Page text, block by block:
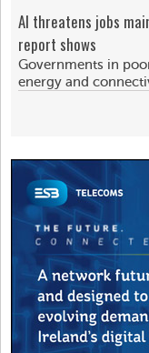
AI threatens jobs
report shows
Governments in
energy and